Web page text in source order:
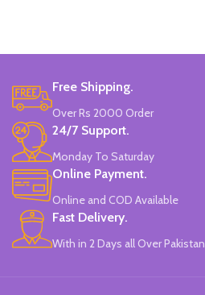
Free Shipping.
Over Rs 2000 Order
24/7 Support.
Monday To Saturday
Online Payment.
Online and COD Available
Fast Delivery.
With in 2 Days all Over Pakistan